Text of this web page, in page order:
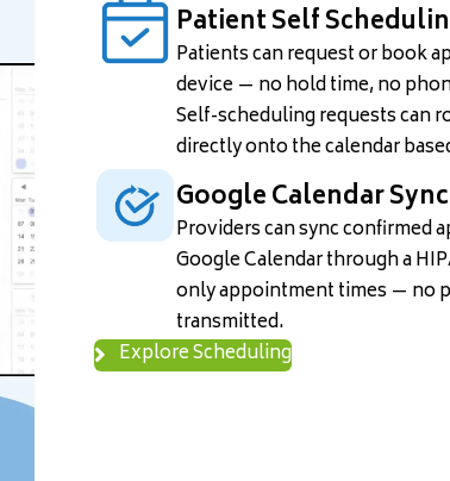
Patient Self
Patients can request or book
device — no hold time, no
Self-scheduling requests can
directly onto the calendar
Google Calendar Sync
Providers can sync confirmed
Google Calendar through a
only appointment times — no
transmitted.
Explore Scheduling